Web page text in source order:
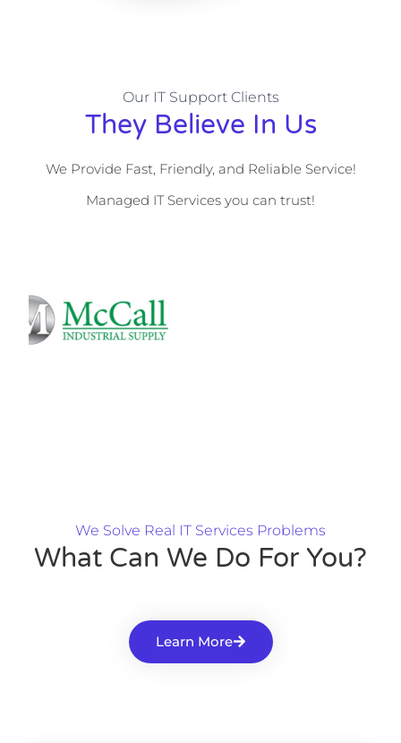
Our IT Support Clients
They Believe In Us
We Provide Fast, Friendly, and Reliable Service!
Managed IT Services you can trust!
We Solve Real IT Services Problems
What Can We Do For You?
Learn More